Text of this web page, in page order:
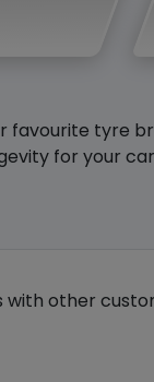
favourite tyre
for your
with other